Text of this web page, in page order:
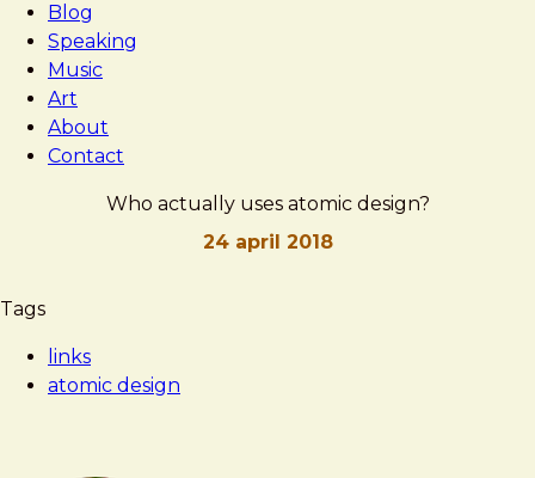
Blog
Speaking
Music
Art
About
Contact
Who actually uses atomic design?
24 april 2018
Brad
Who
uses
atomic
Tags
links
atomic design